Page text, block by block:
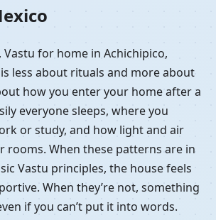
Vastu for home in Achichipico,
less about rituals and more about
how you enter your home after a
everyone sleeps, where you
or study, and how light and air
rooms. When these patterns are in
Vastu principles, the house feels
When they’re not, something
if you can’t put it into words.